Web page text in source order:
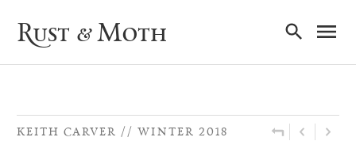
Rust & Moth
KEITH CARVER WINTER 2018